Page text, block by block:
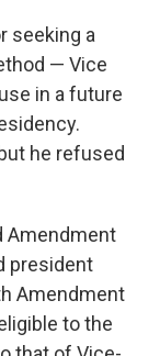
seeking a
— Vice
in a future
he refused
Amendment
president
Amendment
to the